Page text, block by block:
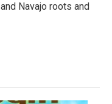
Navajo roots and